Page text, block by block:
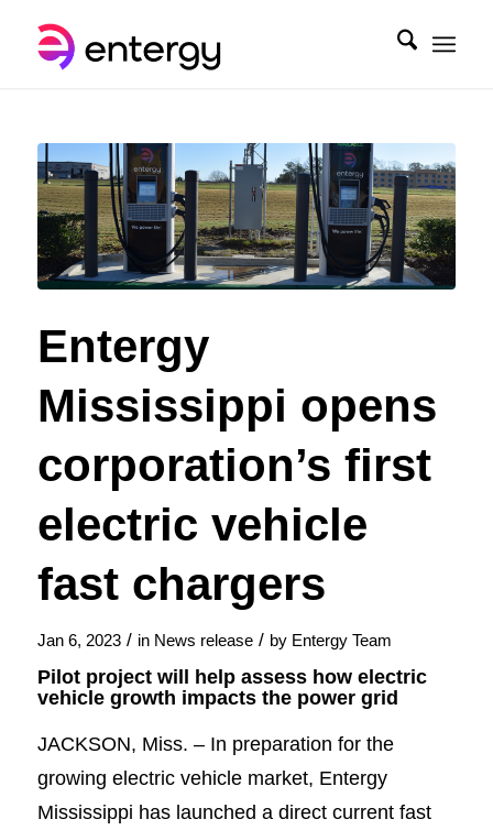
Entergy
Mississippi opens
corporation’s first
electric vehicle
fast chargers
Jan 6, 2023 / in News release / by Entergy Team
Pilot project will help assess how electric
vehicle growth impacts the power grid
JACKSON, Miss. – In preparation for the
growing electric vehicle market, Entergy
Mississippi has launched a direct current fast